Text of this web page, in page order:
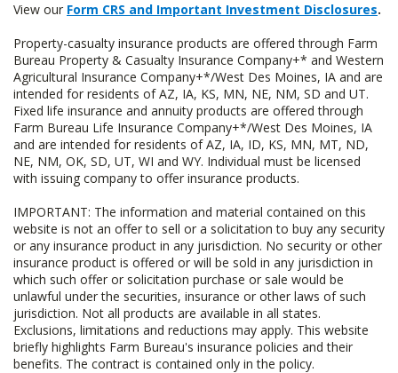
View our Form CRS and Important Investment Disclosures.
Property-casualty insurance products are offered through Farm
Bureau Property & Casualty Insurance Company+* and Western
Agricultural Insurance Company+*/West Des Moines, IA and are
intended for residents of AZ, IA, KS, MN, NE, NM, SD and UT.
Fixed life insurance and annuity products are offered through
Farm Bureau Life Insurance Company+*/West Des Moines, IA
and are intended for residents of AZ, IA, ID, KS, MN, MT, ND,
NE, NM, OK, SD, UT, WI and WY. Individual must be licensed
with issuing company to offer insurance products.
IMPORTANT: The information and material contained on this
website is not an offer to sell or a solicitation to buy any security
or any insurance product in any jurisdiction. No security or other
insurance product is offered or will be sold in any jurisdiction in
which such offer or solicitation purchase or sale would be
unlawful under the securities, insurance or other laws of such
jurisdiction. Not all products are available in all states.
Exclusions, limitations and reductions may apply. This website
briefly highlights Farm Bureau's insurance policies and their
benefits. The contract is contained only in the policy.